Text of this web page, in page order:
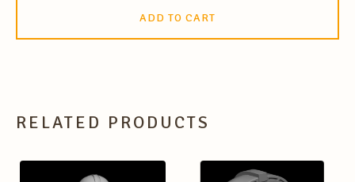
ADD TO CART
RELATED PRODUCTS